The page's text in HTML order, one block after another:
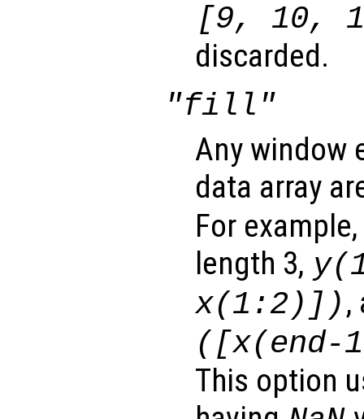
[9, 10,
discarded.
"fill"
Any window
data array
For
length 3, y
x(1:2)]),
([x(end-
This option